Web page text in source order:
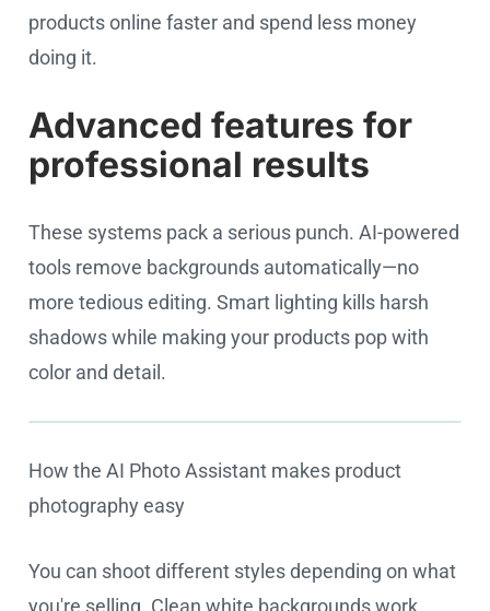
products online faster and spend less money
doing it.
Advanced features for
professional results
These systems pack a serious punch. AI-powered
tools remove backgrounds automatically—no
more tedious editing. Smart lighting kills harsh
shadows while making your products pop with
color and detail.
Cookie settings
How the AI Photo Assistant makes product
photography easy
You can shoot different styles depending on what
you're selling. Clean white backgrounds work